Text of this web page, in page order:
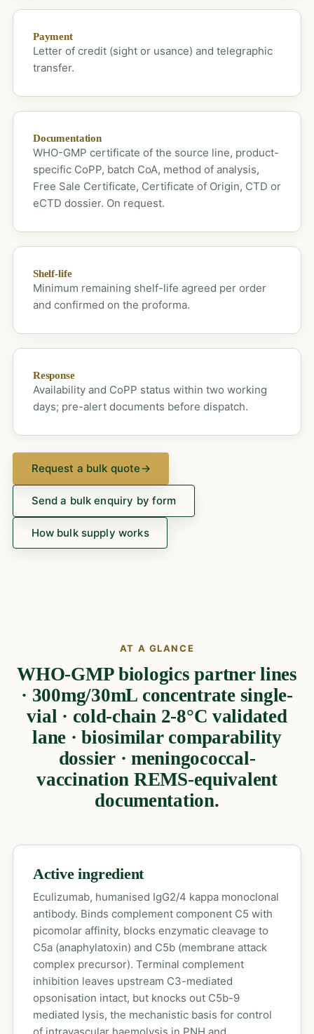
Payment
Letter of credit (sight or usance) and telegraphic
transfer.
Documentation
WHO-GMP certificate of the source line, product-
specific CoPP, batch CoA, method of analysis,
Free Sale Certificate, Certificate of Origin, CTD or
eCTD dossier. On request.
Shelf-life
Minimum remaining shelf-life agreed per order
and confirmed on the proforma.
Response
Availability and CoPP status within two working
days; pre-alert documents before dispatch.
Request a bulk quote→
Send a bulk enquiry by form
How bulk supply works
AT A GLANCE
WHO-GMP biologics partner lines
· 300mg/30mL concentrate single-
vial · cold-chain 2-8°C validated
lane · biosimilar comparability
dossier · meningococcal-
vaccination REMS-equivalent
documentation.
Active ingredient
Eculizumab, humanised IgG2/4 kappa monoclonal
antibody. Binds complement component C5 with
picomolar affinity, blocks enzymatic cleavage to
C5a (anaphylatoxin) and C5b (membrane attack
complex precursor). Terminal complement
inhibition leaves upstream C3-mediated
opsonisation intact, but knocks out C5b-9
mediated lysis, the mechanistic basis for control